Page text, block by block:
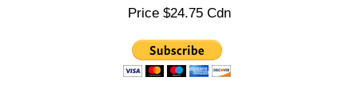
Price $24.75 Cdn